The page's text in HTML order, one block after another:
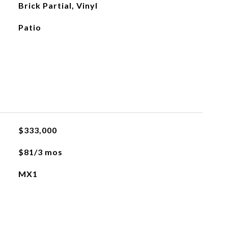
Brick Partial, Vinyl
Patio
$333,000
$81/3 mos
MX1